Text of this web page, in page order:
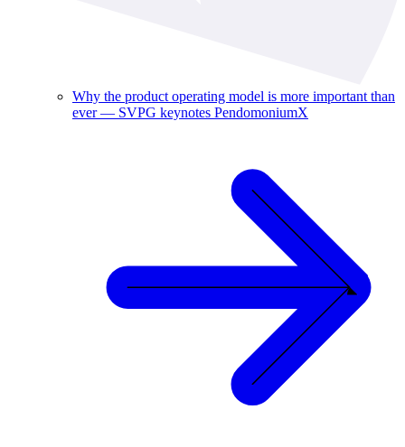
Why the product operating model is more important than
ever — SVPG keynotes PendomoniumX